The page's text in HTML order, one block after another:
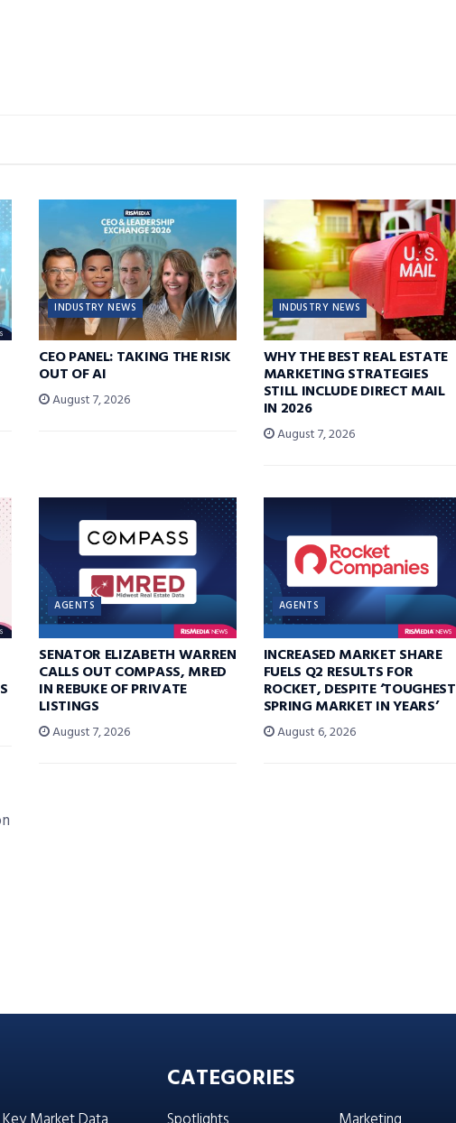
INDUSTRY NEWS
CEO PANEL: TAKING THE RISK
OUT OF AI
August 7, 2026
INDUSTRY NEWS
WHY THE BEST REAL ESTATE
MARKETING STRATEGIES
STILL INCLUDE DIRECT MAIL
IN 2026
August 7, 2026
AGENTS
SENATOR ELIZABETH WARREN
CALLS OUT COMPASS, MRED
IN REBUKE OF PRIVATE
LISTINGS
August 7, 2026
AGENTS
INCREASED MARKET SHARE
FUELS Q2 RESULTS FOR
ROCKET, DESPITE ‘TOUGHEST
SPRING MARKET IN YEARS’
August 6, 2026
CATEGORIES